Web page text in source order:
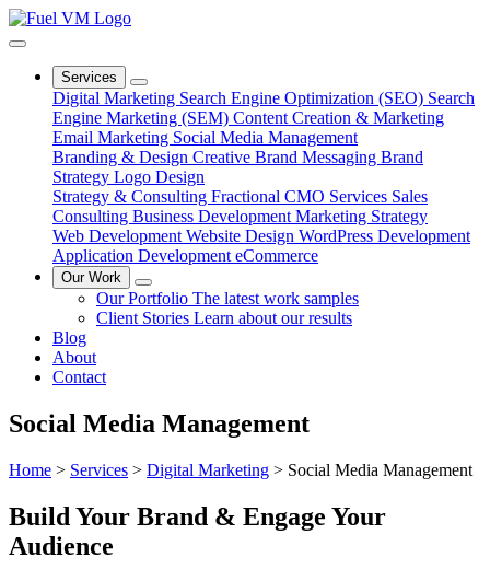
Services
Digital Marketing Search Engine Optimization (SEO) Search
Engine Marketing (SEM) Content Creation & Marketing
Email Marketing Social Media Management
Branding & Design Creative Brand Messaging Brand
Strategy Logo Design
Strategy & Consulting Fractional CMO Services Sales
Consulting Business Development Marketing Strategy
Web Development Website Design WordPress Development
Application Development eCommerce
Our Work
Our Portfolio The latest work samples
Client Stories Learn about our results
Blog
About
Contact
Social Media Management
Home > Services > Digital Marketing > Social Media Management
Build Your Brand & Engage Your
Audience